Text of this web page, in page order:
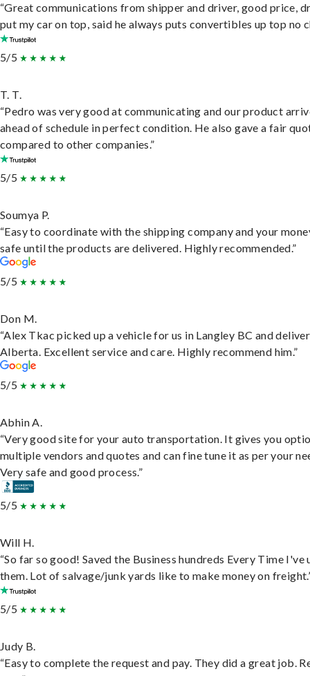
“Great communications from shipper and driver, good price,
put my car on top, said he always puts convertibles up top no
5/5
T. T.
“Pedro was very good at communicating and our product
ahead of schedule in perfect condition. He also gave a fair
compared to other companies.”
5/5
Soumya P.
“Easy to coordinate with the shipping company and your
safe until the products are delivered. Highly recommended.”
5/5
Don M.
“Alex Tkac picked up a vehicle for us in Langley BC and
Alberta. Excellent service and care. Highly recommend him.”
5/5
Abhin A.
“Very good site for your auto transportation. It gives you
multiple vendors and quotes and can fine tune it as per your
Very safe and good process.”
5/5
Will H.
“So far so good! Saved the Business hundreds Every Time I've
them. Lot of salvage/junk yards like to make money on
5/5
Judy B.
“Easy to complete the request and pay. They did a great job.